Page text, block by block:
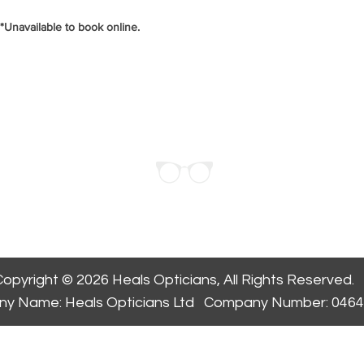
*Unavailable to book online.
© 2026 Heals Opticians, All Rights Reserved.
Name: Heals Opticians Ltd Company Number: